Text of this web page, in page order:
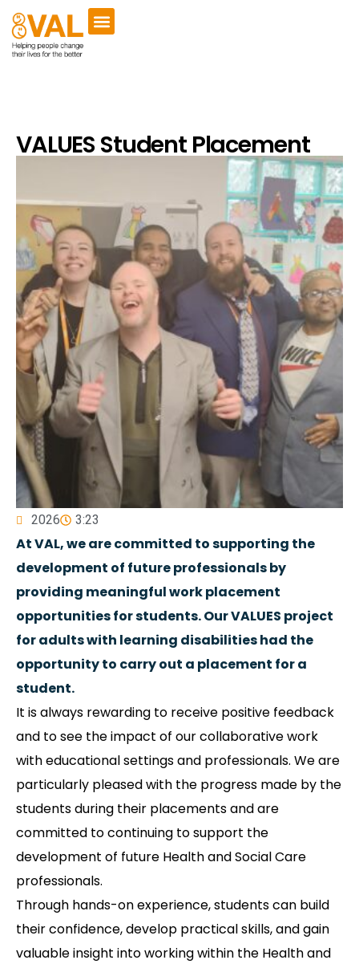
VALUES Student Placement
2026 3:23
At VAL, we are committed to supporting the
development of future professionals by
providing meaningful work placement
opportunities for students. Our VALUES project
for adults with learning disabilities had the
opportunity to carry out a placement for a
student.
It is always rewarding to receive positive feedback
and to see the impact of our collaborative work
with educational settings and professionals. We are
particularly pleased with the progress made by the
students during their placements and are
committed to continuing to support the
development of future Health and Social Care
professionals.
Through hands-on experience, students can build
their confidence, develop practical skills, and gain
valuable insight into working within the Health and